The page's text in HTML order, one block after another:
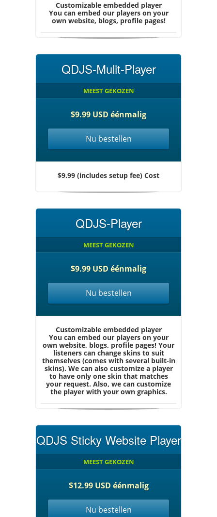
Customizable embedded player
You can embed our players on your
own website, blogs, profile pages!
QDJS-Mulit-Player
MEEST GEKOZEN
$9.99 USD éénmalig
Nu bestellen
$9.99 (includes setup fee) Cost
QDJS-Player
MEEST GEKOZEN
$9.99 USD éénmalig
Nu bestellen
Customizable embedded player
You can embed our players on your
own website, blogs, profile pages! Your
listeners can change skins to suit
themselves (comes with several built-in
skins). We can also customize a player
to have only one skin that matches
your request. Also, we can customize
the player with your own graphics.
QDJS Sticky Website Player
MEEST GEKOZEN
$12.99 USD éénmalig
Nu bestellen